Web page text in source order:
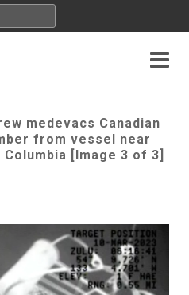
medevacs Canadian
from vessel near
[Image 3 of 3]